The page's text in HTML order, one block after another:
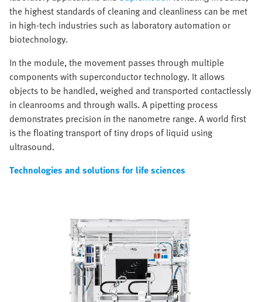
the highest standards of cleaning and cleanliness can be met
in high-tech industries such as laboratory automation or
biotechnology.
In the module, the movement passes through multiple
components with superconductor technology. It allows
objects to be handled, weighed and transported contactlessly
in cleanrooms and through walls. A pipetting process
demonstrates precision in the nanometre range. A world first
is the floating transport of tiny drops of liquid using
ultrasound.
Technologies and solutions for life sciences